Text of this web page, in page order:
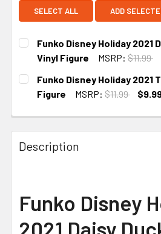
SELECT ALL ADD
Funko Disney Holiday 2021
Vinyl Figure
MSRP: $11.99
CURRENT STOCK:
Funko Disney Holiday 2021
Figure
MSRP: $11.99
Description
Funko Disney
2021 Daisy